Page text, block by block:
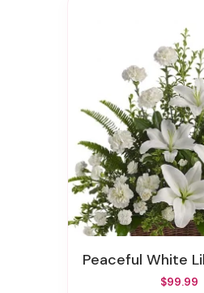
Peaceful White
$99.99